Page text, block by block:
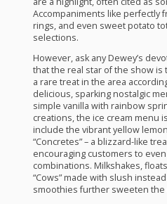
Accompaniments like perfectly
rings, and even sweet potato
selections.
However, ask any Dewey’s
that the real star of the show is
a rare treat in the area
delicious, sparking nostalgic
simple vanilla with rainbow
creations, the ice cream menu
include the vibrant yellow
“Concretes” – a blizzard-like
encouraging customers to
combinations. Milkshakes,
“Cows” made with slush
smoothies further sweeten the